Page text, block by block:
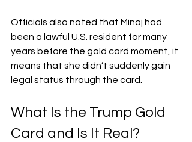
Officials also noted that Minaj had
been a lawful U.S. resident for many
years before the gold card moment, it
means that she didn’t suddenly gain
legal status through the card.
What Is the Trump Gold
Card and Is It Real?